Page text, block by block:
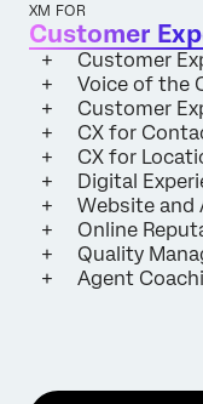
XM FOR
Customer
Customer
Voice of the
Customer
CX for
CX for
Digital
Website and
Online
Quality
Agent